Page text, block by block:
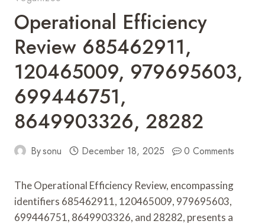
Operational Efficiency
Review 685462911,
120465009, 979695603,
699446751,
8649903326, 28282
Bysonu December 18, 2025 0 Comments
The Operational Efficiency Review, encompassing
identifiers 685462911, 120465009, 979695603,
699446751, 8649903326, and 28282, presents a